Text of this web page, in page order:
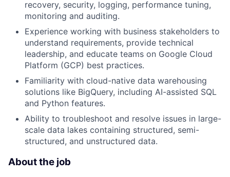
recovery, security, logging, performance tuning,
monitoring and auditing.
Experience working with business stakeholders to
understand requirements, provide technical
leadership, and educate teams on Google Cloud
Platform (GCP) best practices.
Familiarity with cloud-native data warehousing
solutions like BigQuery, including AI-assisted SQL
and Python features.
Ability to troubleshoot and resolve issues in large-
scale data lakes containing structured, semi-
structured, and unstructured data.
About the job